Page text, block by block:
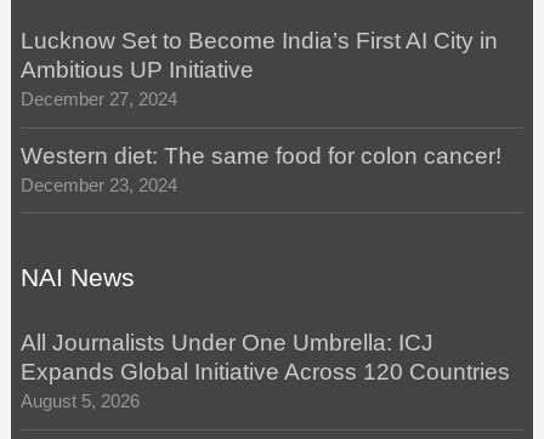
Lucknow Set to Become India’s First AI City in
Ambitious UP Initiative
December 27, 2024
Western diet: The same food for colon cancer!
December 23, 2024
NAI News
All Journalists Under One Umbrella: ICJ
Expands Global Initiative Across 120 Countries
August 5, 2026